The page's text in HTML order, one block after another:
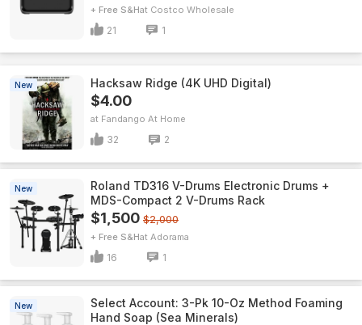
+ Free S&H Costco Wholesale
21 1
New Hacksaw Ridge (4K UHD Digital)
$4.00
Fandango At Home
32 2
New
Roland TD316 V-Drums Electronic Drums +
MDS-Compact 2 V-Drums Rack
$1,500 $2,000
+ Free S&H Adorama
16 1
New
Select Account: 3-Pk 10-Oz Method Foaming
Hand Soap (Sea Minerals)